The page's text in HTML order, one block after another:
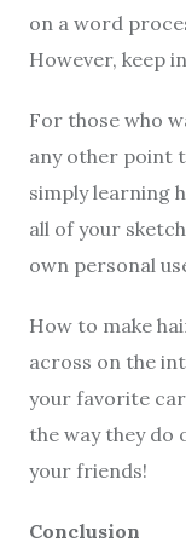
on a word
However, keep
For those who
any other point
simply learning
all of your
own personal
How to make
across on the
your favorite
the way they do
your friends!
Conclusion